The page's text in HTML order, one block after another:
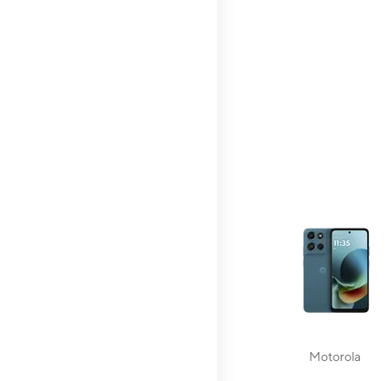
This carousel
Motorola